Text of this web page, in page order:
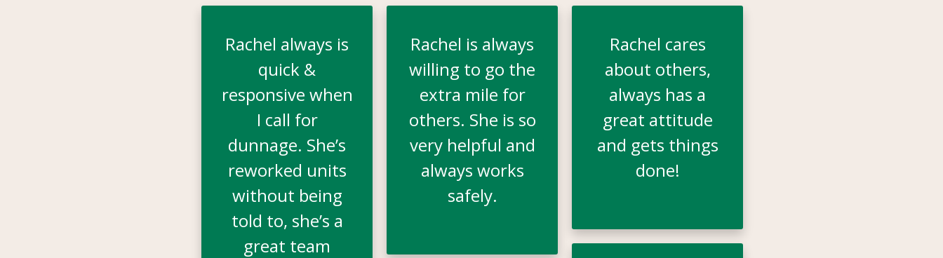
Rachel always is
quick &
responsive when
I call for
dunnage. She’s
reworked units
without being
told to, she’s a
great team
Rachel is always
willing to go the
extra mile for
others. She is so
very helpful and
always works
safely.
Rachel cares
about others,
always has a
great attitude
and gets things
done!